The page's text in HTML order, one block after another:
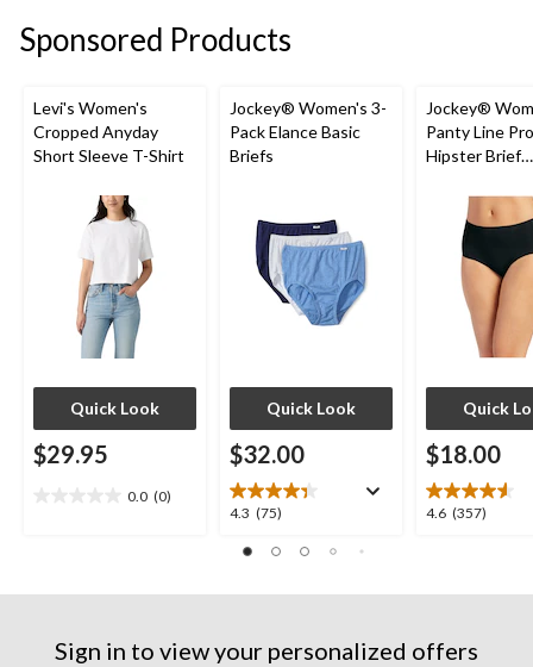
stars.
2
1
review
Sponsored Products
Levi's Women's
Cropped Anyday
Short Sleeve T-Shirt
Quick Look
$29.95
0.0 (0)
stars.
Jockey® Women's 3-
Pack Elance Basic
Briefs
Quick Look
$32.00
4.3 (75)
4.3
of
reviews
Jockey®
Panty Line
Hipster Brief
Quick
$18.00
4.6 (357)
4.6
reviews
Sign in to view your personalized offers